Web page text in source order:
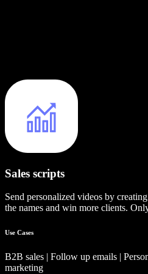
Sales scripts
Send personalized videos by
the names and win more clients.
Use Cases
B2B sales | Follow up emails |
marketing